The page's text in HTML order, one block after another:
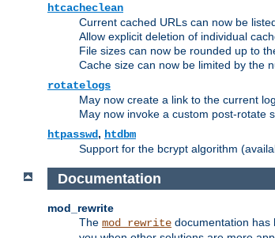
htcacheclean
Current cached URLs can now be
Allow explicit deletion of individual
File sizes can now be rounded up to
Cache size can now be limited by the
rotatelogs
May now create a link to the current
May now invoke a custom post-rotate
htpasswd, htdbm
Support for the bcrypt algorithm
Documentation
mod_rewrite
The mod_rewrite documentation has